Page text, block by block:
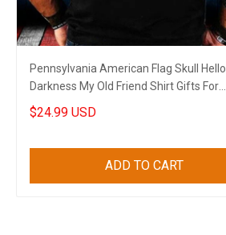
Pennsylvania American Flag Skull Hello
Darkness My Old Friend Shirt Gifts For
Boyfriend
$24.99 USD
ADD TO CART